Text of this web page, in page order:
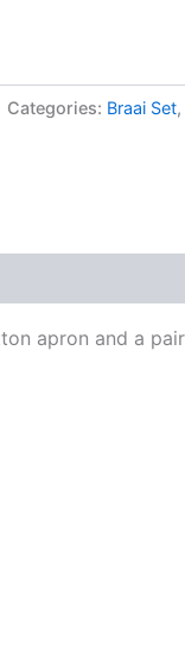
Categories: Braai Set,
apron and a